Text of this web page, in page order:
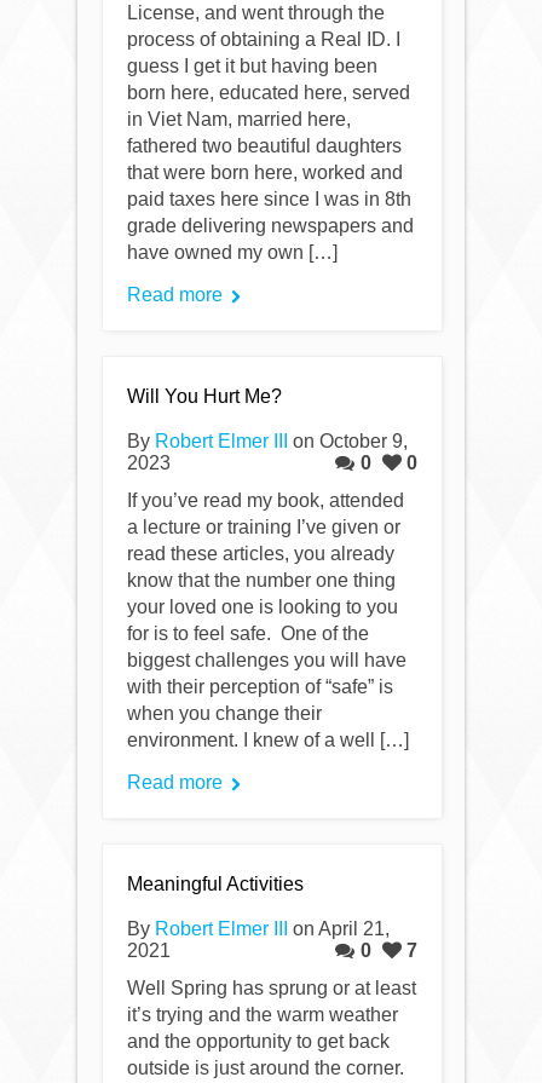
License, and went through the
process of obtaining a Real ID. I
guess I get it but having been
born here, educated here, served
in Viet Nam, married here,
fathered two beautiful daughters
that were born here, worked and
paid taxes here since I was in 8th
grade delivering newspapers and
have owned my own […]
Read more
Will You Hurt Me?
By Robert Elmer III
on October 9,
2023
0
0
If you’ve read my book, attended
a lecture or training I’ve given or
read these articles, you already
know that the number one thing
your loved one is looking to you
for is to feel safe. One of the
biggest challenges you will have
with their perception of “safe” is
when you change their
environment. I knew of a well […]
Read more
Meaningful Activities
By Robert Elmer III
on April 21,
2021
0
7
Well Spring has sprung or at least
it’s trying and the warm weather
and the opportunity to get back
outside is just around the corner.